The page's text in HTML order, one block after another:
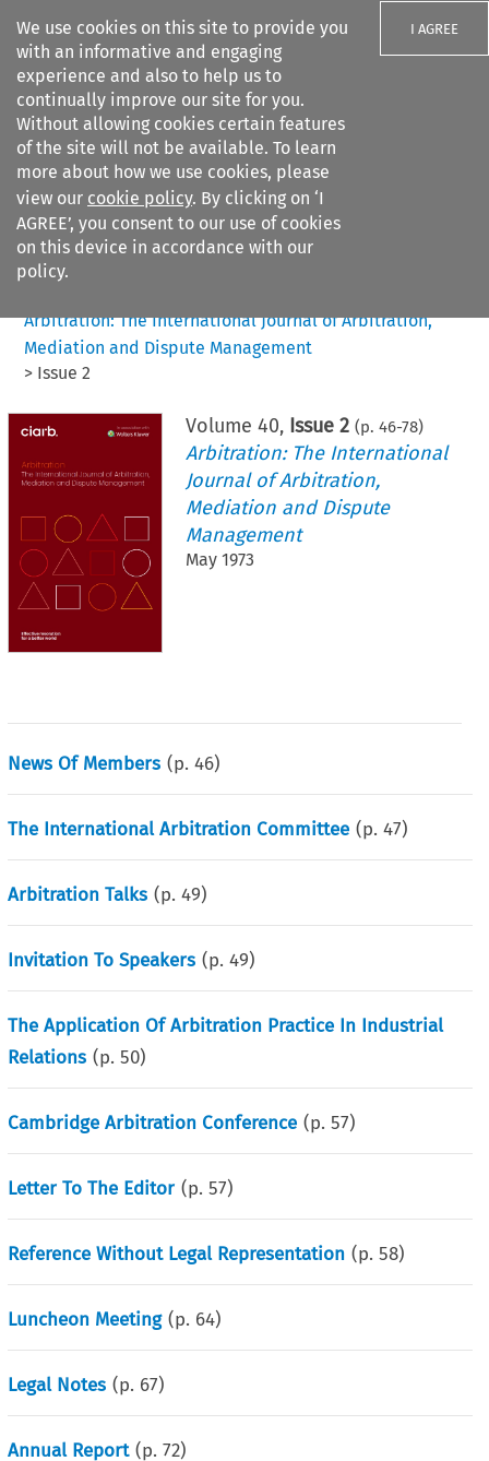
We use cookies on this site to provide you
with an informative and engaging
experience and also to help us to
continually improve our site for you.
Without allowing cookies certain features
of the site will not be available. To learn
more about how we use cookies, please
view our cookie policy. By clicking on ‘I
AGREE’, you consent to our use of cookies
on this device in accordance with our
policy.
I AGREE
Search filters
Citation search
Arbitration: The International Journal of Arbitration,
Mediation and Dispute Management
> Issue 2
Volume40, Issue 2 (p.46-78)
Arbitration: The International
Journal of Arbitration,
Mediation and Dispute
Management
May 1973
News Of Members (p.46)
The International Arbitration Committee (p.47)
Arbitration Talks (p.49)
Invitation To Speakers (p.49)
The Application Of Arbitration Practice In Industrial
Relations (p.50)
Cambridge Arbitration Conference (p.57)
Letter To The Editor (p.57)
Reference Without Legal Representation (p.58)
Luncheon Meeting (p. 64)
Legal Notes (p. 67)
Annual Report (p.72)